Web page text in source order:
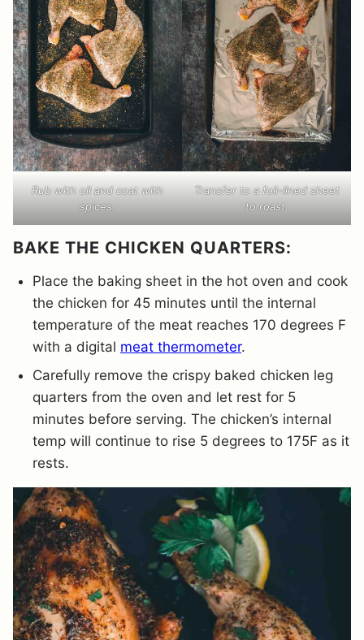
Rub with oil and coat with
spices.
Transfer to a foil-lined sheet
to roast.
BAKE THE CHICKEN QUARTERS:
Place the baking sheet in the hot oven and cook
the chicken for 45 minutes until the internal
temperature of the meat reaches 170 degrees F
with a digital meat thermometer.
Carefully remove the crispy baked chicken leg
quarters from the oven and let rest for 5
minutes before serving. The chicken’s internal
temp will continue to rise 5 degrees to 175F as it
rests.